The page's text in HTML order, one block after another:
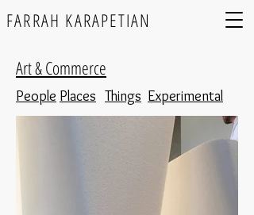
FARRAH KARAPETIAN
Art & Commerce
People Places Things Experimental